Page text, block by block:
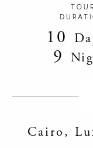
TOUR
10
9
Cairo,